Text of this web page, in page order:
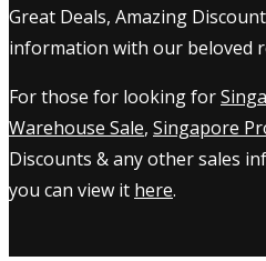
Great Deals, Amazing
information with our beloved
For those for looking for
Warehouse Sale, Singapore
Discounts & any other sales
you can view it here.